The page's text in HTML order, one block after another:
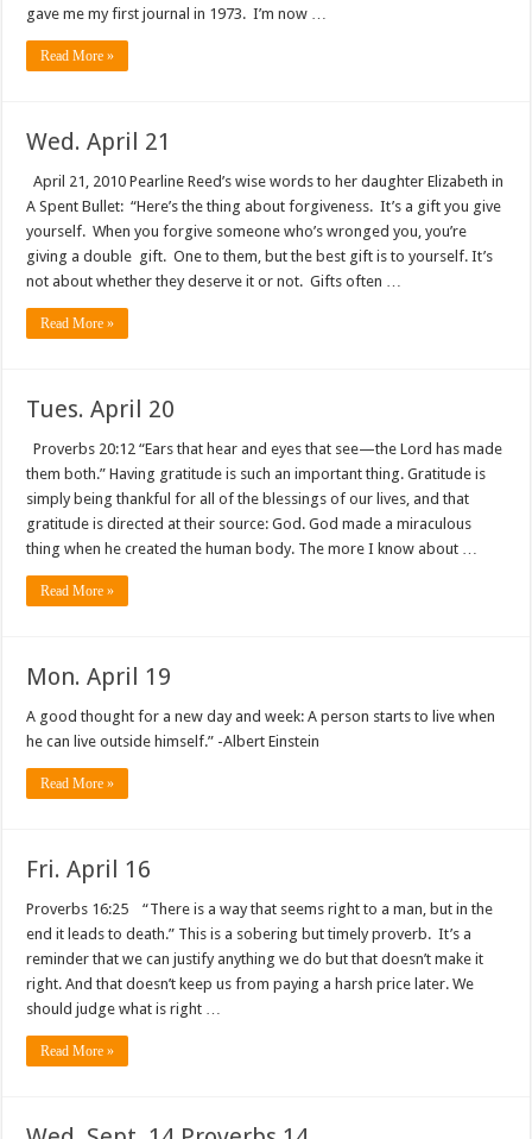
gave me my first journal in 1973. I’m now …
Read More »
Wed. April 21
April 21, 2010 Pearline Reed’s wise words to her daughter Elizabeth in
A Spent Bullet: “Here’s the thing about forgiveness. It’s a gift you give
yourself. When you forgive someone who’s wronged you, you’re
giving a double gift. One to them, but the best gift is to yourself. It’s
not about whether they deserve it or not. Gifts often …
Read More »
Tues. April 20
Proverbs 20:12 “Ears that hear and eyes that see—the Lord has made
them both.” Having gratitude is such an important thing. Gratitude is
simply being thankful for all of the blessings of our lives, and that
gratitude is directed at their source: God. God made a miraculous
thing when he created the human body. The more I know about …
Read More »
Mon. April 19
A good thought for a new day and week: A person starts to live when
he can live outside himself.” -Albert Einstein
Read More »
Fri. April 16
Proverbs 16:25 “There is a way that seems right to a man, but in the
end it leads to death.” This is a sobering but timely proverb. It’s a
reminder that we can justify anything we do but that doesn’t make it
right. And that doesn’t keep us from paying a harsh price later. We
should judge what is right …
Read More »